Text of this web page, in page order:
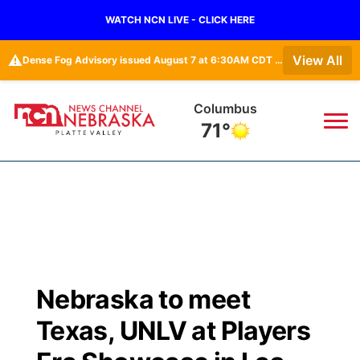
WATCH NCN LIVE - CLICK HERE
⚠️ Dense Fog Advisory issued August 7 at 6:30AM CDT until August 7 at 10:00AM CDT by NWS Hastings NE View All
Fullerton
71°
Regional
Road Conditions
Weather Pic of the Week
Broadcast Schedule
NCN Player of the Game
94Rock
Green Light Great Night
US92
Nebraska to meet
Texas, UNLV at Players